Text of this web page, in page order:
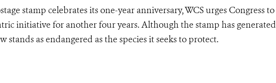
stamp celebrates its one-year anniversary, WCS urges Congress to
initiative for another four years. Although the stamp has generated
as endangered as the species it seeks to protect.